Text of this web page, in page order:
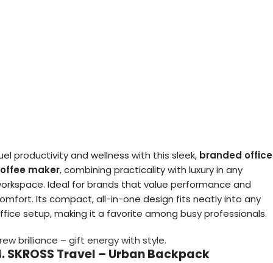
productivity and wellness with this sleek, branded office
maker, combining practicality with luxury in any
Ideal for brands that value performance and
Its compact, all-in-one design fits neatly into any
setup, making it a favorite among busy professionals.
brilliance – gift energy with style.
SKROSS Travel – Urban Backpack